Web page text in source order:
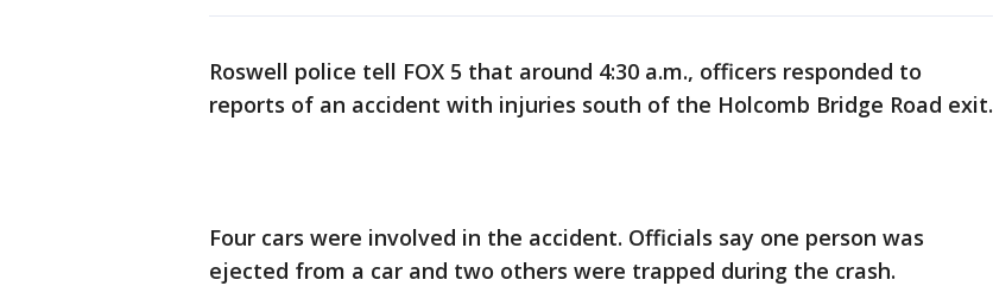
Roswell police tell FOX 5 that around 4:30 a.m., officers responded to
reports of an accident with injuries south of the Holcomb Bridge Road exit.
Four cars were involved in the accident. Officials say one person was
ejected from a car and two others were trapped during the crash.